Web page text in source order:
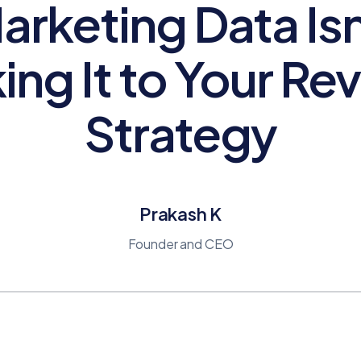
Data
It to Your
Strategy
Prakash K
Founder and CEO